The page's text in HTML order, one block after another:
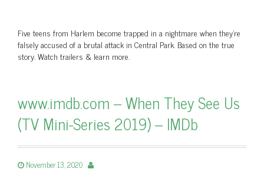
Five teens from Harlem become trapped in a nightmare when they're
falsely accused of a brutal attack in Central Park. Based on the true
story. Watch trailers & learn more.
www.imdb.com – When They See Us
(TV Mini-Series 2019) – IMDb
November 13, 2020